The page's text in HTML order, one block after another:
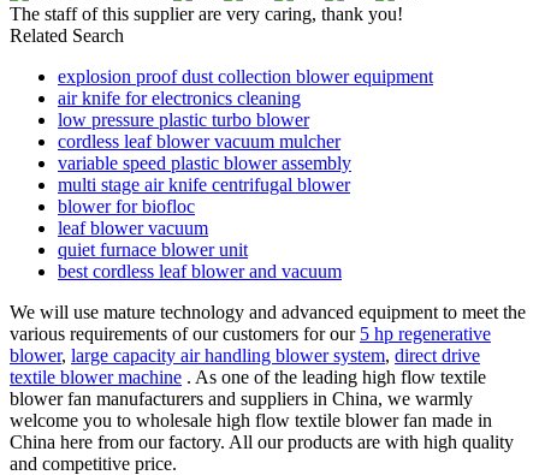
The staff of this supplier are very caring, thank you!
Related Search
explosion proof dust collection blower equipment
air knife for electronics cleaning
low pressure plastic turbo blower
cordless leaf blower vacuum mulcher
variable speed plastic blower assembly
multi stage air knife centrifugal blower
blower for biofloc
leaf blower vacuum
quiet furnace blower unit
best cordless leaf blower and vacuum
We will use mature technology and advanced equipment to meet the
various requirements of our customers for our 5 hp regenerative
blower, large capacity air handling blower system, direct drive
textile blower machine . As one of the leading high flow textile
blower fan manufacturers and suppliers in China, we warmly
welcome you to wholesale high flow textile blower fan made in
China here from our factory. All our products are with high quality
and competitive price.